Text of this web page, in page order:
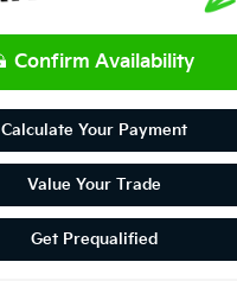
Confirm Availability
Calculate Your Payment
Value Your Trade
Get Prequalified